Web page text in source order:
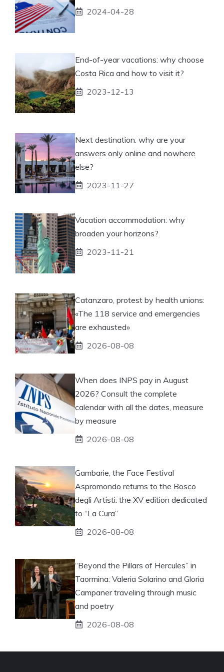
2024-04-28
End-of-year vacations: why choose
Costa Rica and how to visit it?
2023-12-13
Next destination: why are your
answers only online and nowhere
else?
2023-11-27
Vacation accommodation: why
broaden your horizons?
2023-11-21
Catanzaro, protest by health unions:
«The 118 service and emergencies
are exhausted»
2026-08-08
When does INPS pay in August
2026? Consult the complete
calendar with all the dates, measure
by measure
2026-08-08
Gambarie, the Face Festival
Aspromondo returns to the Bosco
degli Artisti: the XV edition dedicated
to “La Cura”
2026-08-08
“Beyond the Pillars of Hercules” in
Taormina: Valeria Solarino and Gloria
Campaner traveling through music
and poetry
2026-08-08